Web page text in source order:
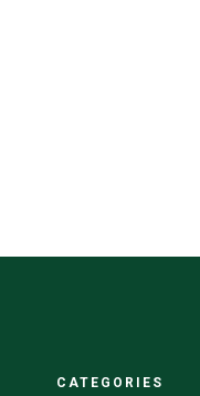
CATEGORIES